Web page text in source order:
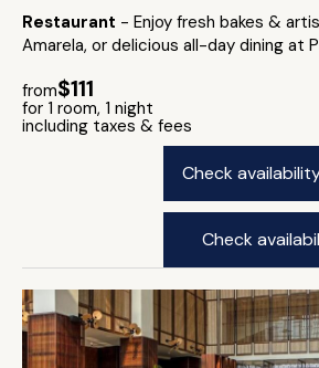
Restaurant - Enjoy fresh bakes &
Amarela, or delicious all-day dining at
from$111
for 1 room, 1 night
including taxes & fees
Check
Check